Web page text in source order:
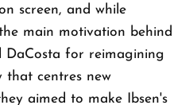
screen, and while
main motivation behind
DaCosta for reimagining
that centres new
aimed to make Ibsen's